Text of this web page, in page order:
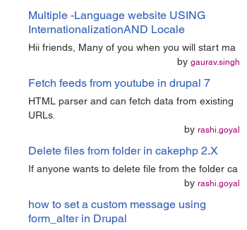
Multiple -Language website USING
InternationalizationAND Locale
Hii friends, Many of you when you will start ma
by gaurav.singh
Fetch feeds from youtube in drupal 7
HTML parser and can fetch data from existing
URLs.
by rashi.goyal
Delete files from folder in cakephp 2.X
If anyone wants to delete file from the folder ca
by rashi.goyal
how to set a custom message using
form_alter in Drupal